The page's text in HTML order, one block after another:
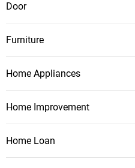
Door
Furniture
Home Appliances
Home Improvement
Home Loan